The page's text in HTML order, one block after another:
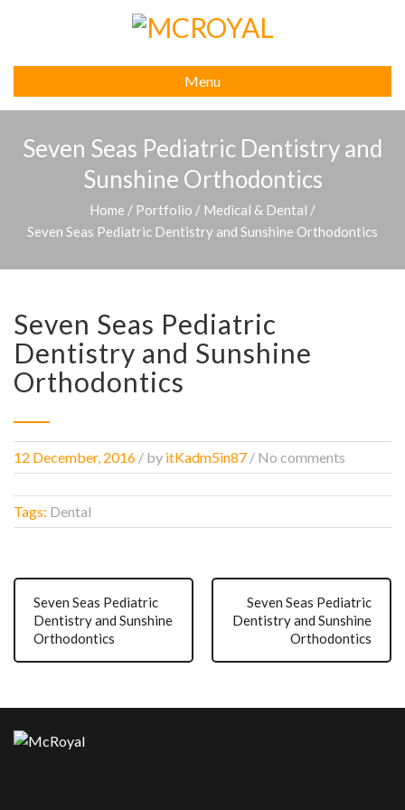
Menu
Seven Seas Pediatric Dentistry and
Sunshine Orthodontics
Home / Portfolio / Medical & Dental /
Seven Seas Pediatric Dentistry and Sunshine Orthodontics
Seven Seas Pediatric
Dentistry and Sunshine
Orthodontics
12 December, 2016 / by itKadm5in87 / No comments
Tags: Dental
Seven Seas Pediatric
Dentistry and Sunshine
Orthodontics
Seven Seas Pediatric
Dentistry and Sunshine
Orthodontics